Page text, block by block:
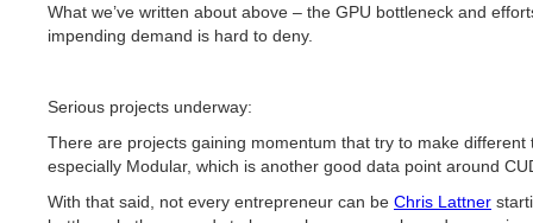
What we’ve written about above – the GPU bottleneck and
impending demand is hard to deny.
Serious projects underway:
There are projects gaining momentum that try to make
especially Modular, which is another good data point around
With that said, not every entrepreneur can be Chris Lattner